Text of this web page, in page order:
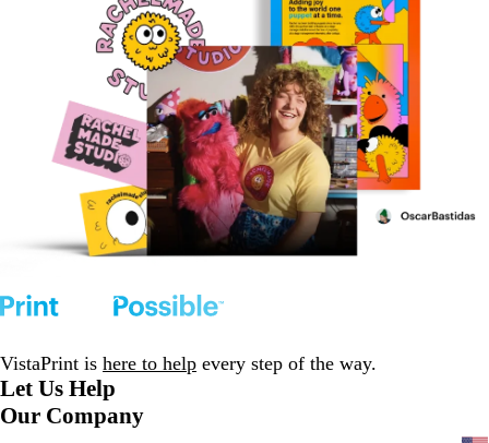
VistaPrint is here to help every step of the way.
Let Us Help
Our Company